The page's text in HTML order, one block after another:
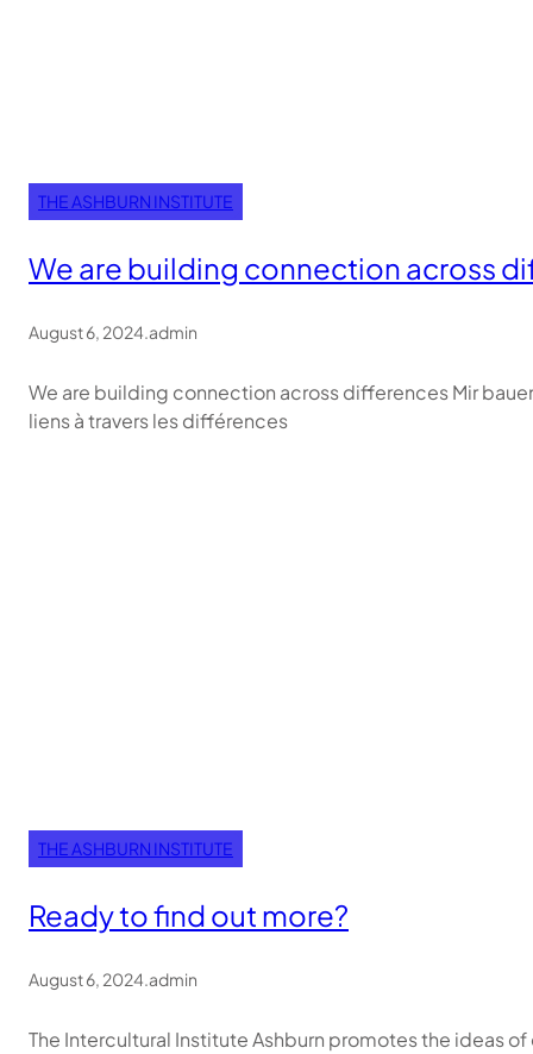
THE ASHBURN INSTITUTE
We are building connection across
August 6, 2024.admin
We are building connection across differences Mir
liens à travers les différences
THE ASHBURN INSTITUTE
Ready to find out more?
August 6, 2024.admin
The Intercultural Institute Ashburn promotes the ideas